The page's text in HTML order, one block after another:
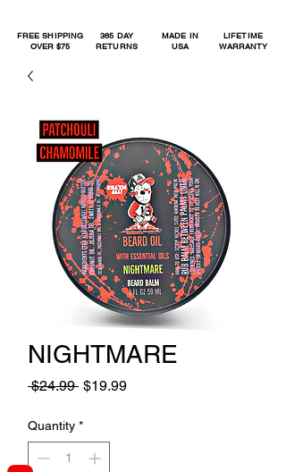
FREE SHIPPING
OVER $75
365 DAY
RETURNS
MADE IN
USA
LIFETIME
WARRANTY
NIGHTMARE
$24.99 Regular
$19.99Sale
Quantity *